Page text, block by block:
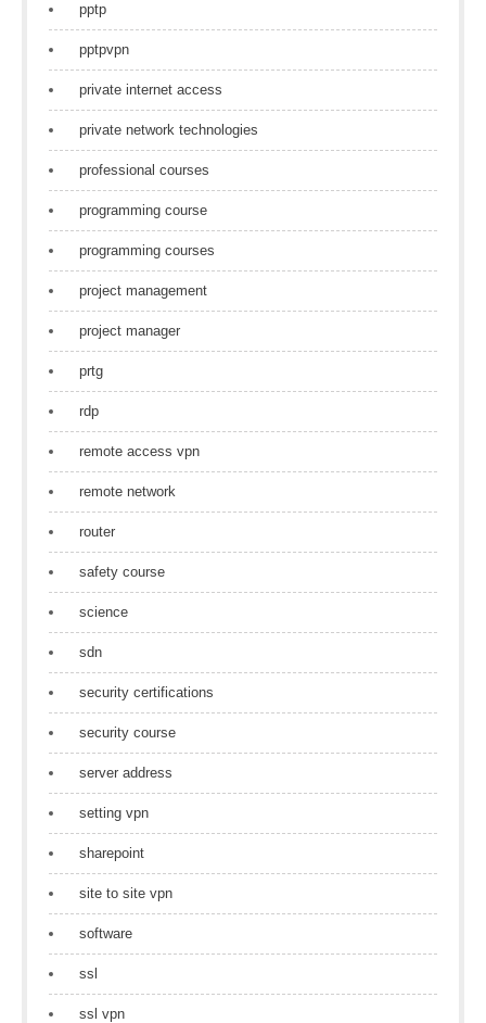
pptp
pptpvpn
private internet access
private network technologies
professional courses
programming course
programming courses
project management
project manager
prtg
rdp
remote access vpn
remote network
router
safety course
science
sdn
security certifications
security course
server address
setting vpn
sharepoint
site to site vpn
software
ssl
ssl vpn